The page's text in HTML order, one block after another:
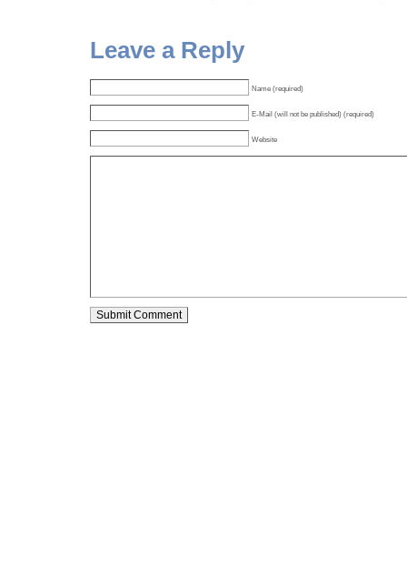
Leave a Reply
Name (required)
E-Mail (will not be published) (required)
Website